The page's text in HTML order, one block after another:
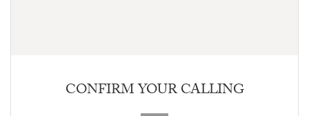
CONFIRM YOUR CALLING